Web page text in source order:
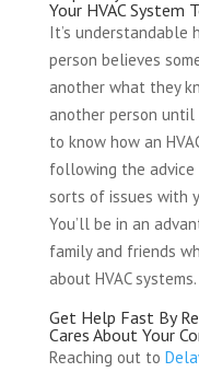
Your HVAC System
It’s understandable
person believes
another what they
another person until
to know how an
following the advice
sorts of issues with
You’ll be in an
family and friends
about HVAC systems.
Get Help Fast By
Cares About Your
Reaching out to